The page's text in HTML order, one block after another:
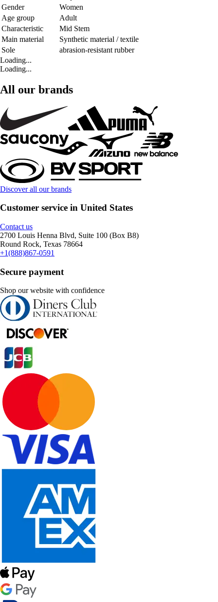
Gender
Women
Age group
Adult
Characteristic
Mid Stem
Main material
Synthetic material / textile
Sole
abrasion-resistant rubber
Loading...
Loading...
All our brands
Discover all our brands
Customer service in United States
Contact us
2700 Louis Henna Blvd, Suite 100 (Box B8)
Round Rock, Texas 78664
+1(888)867-0591
Secure payment
Shop our website with confidence